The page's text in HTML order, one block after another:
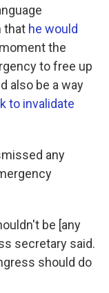
that he would
the
to free up
also be a way
to invalidate
any
be [any
secretary said.
should do